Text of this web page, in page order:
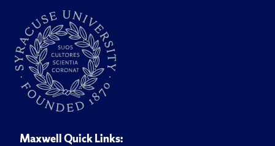
Maxwell Quick Links: